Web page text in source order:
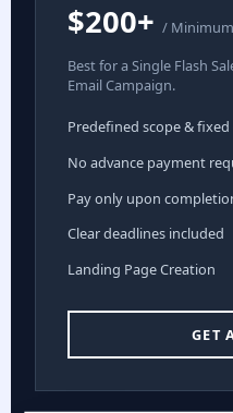
$200+/ Minimum
Best for a Single Flash
Email Campaign.
Predefined scope &
No advance payment
Pay only upon
Clear deadlines included
Landing Page Creation
GET